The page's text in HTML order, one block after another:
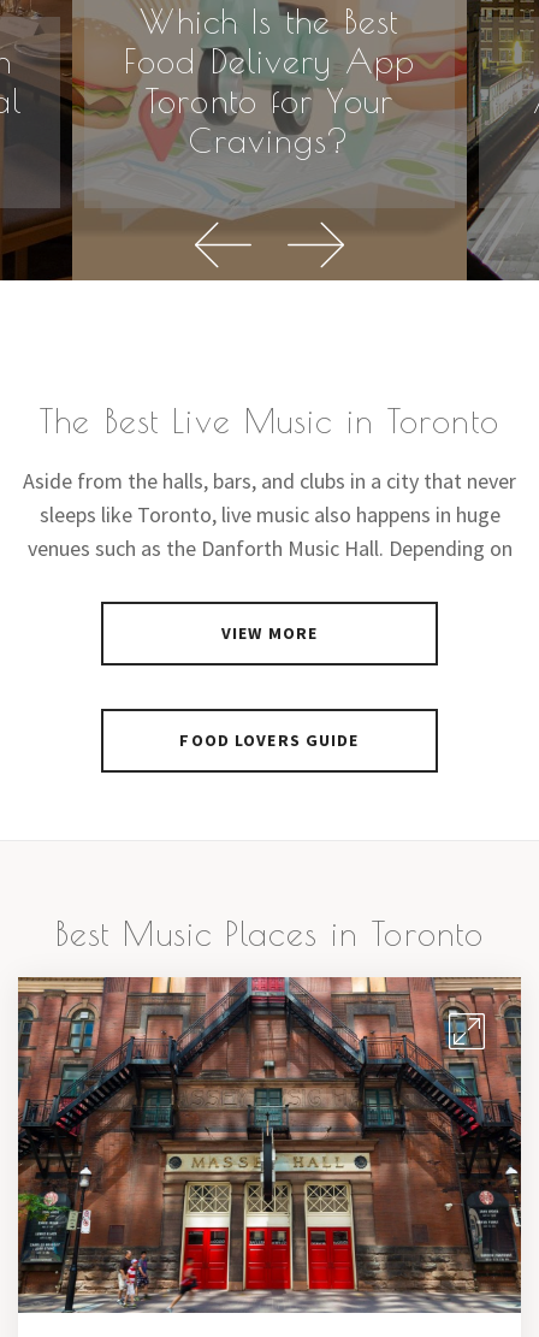
Which Is the Best
Food Delivery App
Toronto for Your
Cravings?
The Best Live Music in Toronto
Aside from the halls, bars, and clubs in a city that never
sleeps like Toronto, live music also happens in huge
venues such as the Danforth Music Hall. Depending on
VIEW MORE
FOOD LOVERS GUIDE
Best Music Places in Toronto